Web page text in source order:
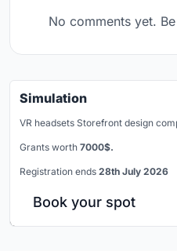
No comments yet.
Simulation
VR headsets Storefront design
Grants worth 7000$.
Registration ends 28th July 2026
Book your spot